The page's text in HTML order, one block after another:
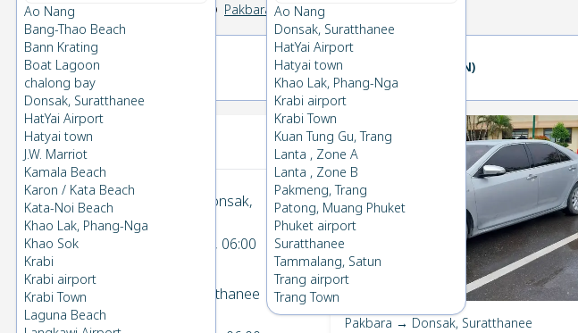
Ao Nang
Bang-Thao Beach
Bann Krating
Boat Lagoon
chalong bay
Donsak, Suratthanee
HatYai Airport
Hatyai town
J.W. Marriot
Kamala Beach
Karon / Kata Beach
Kata-Noi Beach
Khao Lak, Phang-Nga
Khao Sok
Krabi
Krabi airport
Krabi Town
Laguna Beach
Ao Nang
Donsak, Suratthanee
HatYai Airport
Hatyai town
Khao Lak, Phang-Nga
Krabi airport
Krabi Town
Kuan Tung Gu, Trang
Lanta , Zone A
Lanta , Zone B
Pakmeng, Trang
Patong, Muang Phuket
Phuket airport
Suratthanee
Tammalang, Satun
Trang airport
Trang Town
Pakbara
07(SUN) 08(MON)
Your Ticket
1 Pakbara
Donsak,
Suratthanee
, 06:00
2 Donsak, Suratthanee →
Pakbara → Donsak, Suratthanee